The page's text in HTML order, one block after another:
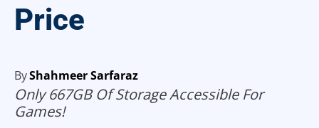
Price
ByShahmeer Sarfaraz
Only 667GB Of Storage Accessible For
Games!